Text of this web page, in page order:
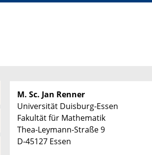
M. Sc. Jan Renner
Universität Duisburg-Essen
Fakultät für Mathematik
Thea-Leymann-Straße 9
D-45127 Essen